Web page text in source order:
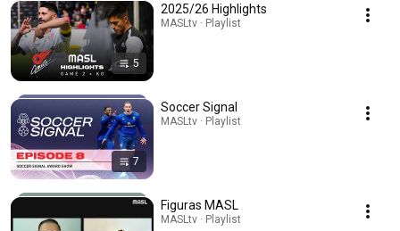
5
2025/26 Highlights
MASLtv · Playlist
7
Soccer Signal
MASLtv · Playlist
Figuras MASL
MASLtv · Playlist